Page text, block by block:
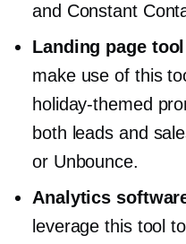
and Constant
Landing page tool
make use of this
holiday-themed
both leads and
or Unbounce.
Analytics
leverage this tool